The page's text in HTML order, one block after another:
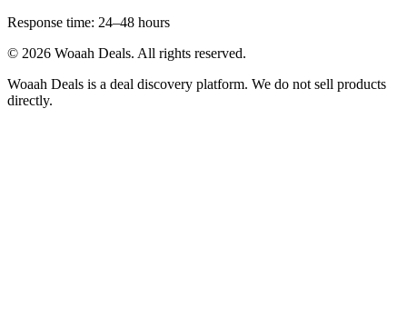
Response time: 24–48 hours
© 2026 Woaah Deals. All rights reserved.
Woaah Deals is a deal discovery platform. We do not sell products
directly.